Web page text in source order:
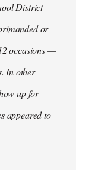
District
or
occasions —
In other
up for
appeared to